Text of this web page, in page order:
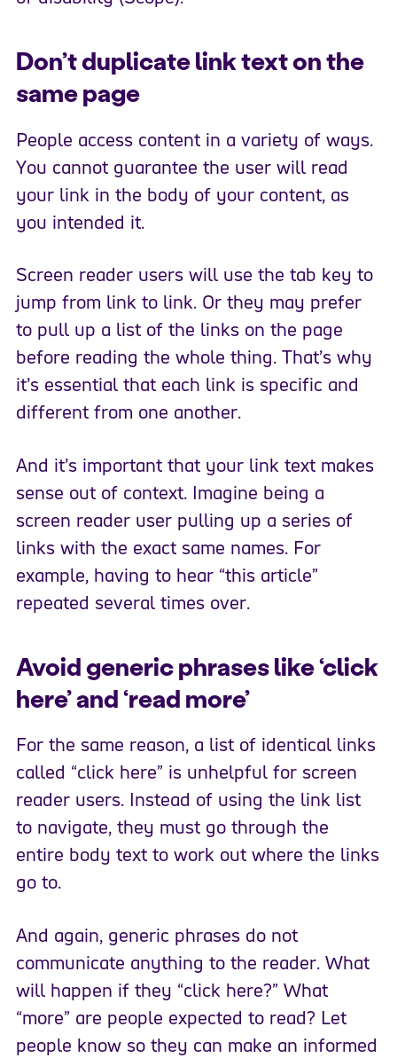
Don’t duplicate link text on the
same page
People access content in a variety of ways.
You cannot guarantee the user will read
your link in the body of your content, as
you intended it.
Screen reader users will use the tab key to
jump from link to link. Or they may prefer
to pull up a list of the links on the page
before reading the whole thing. That’s why
it’s essential that each link is specific and
different from one another.
And it’s important that your link text makes
sense out of context. Imagine being a
screen reader user pulling up a series of
links with the exact same names. For
example, having to hear “this article”
repeated several times over.
Avoid generic phrases like ‘click
here’ and ‘read more’
For the same reason, a list of identical links
called “click here” is unhelpful for screen
reader users. Instead of using the link list
to navigate, they must go through the
entire body text to work out where the links
go to.
And again, generic phrases do not
communicate anything to the reader. What
will happen if they “click here?” What
“more” are people expected to read? Let
people know so they can make an informed